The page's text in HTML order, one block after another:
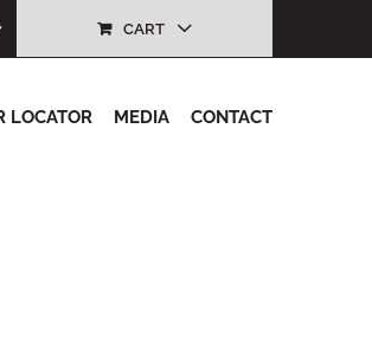
CART
LOCATOR MEDIA CONTACT